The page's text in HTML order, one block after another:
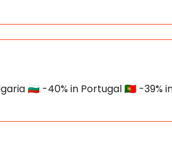
🇧🇬 -40% in Portugal 🇵🇹 -39%